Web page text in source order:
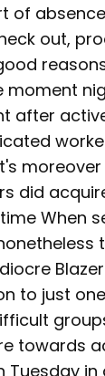
of
out,
moment
after
did
When
to just
towards
Tuesday